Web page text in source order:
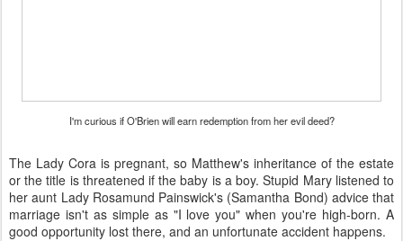
I'm curious if O'Brien will earn redemption from her evil deed?
The Lady Cora is pregnant, so Matthew's inheritance of the estate
or the title is threatened if the baby is a boy. Stupid Mary listened to
her aunt Lady Rosamund Painswick's (Samantha Bond) advice that
marriage isn't as simple as "I love you" when you're high-born. A
good opportunity lost there, and an unfortunate accident happens.